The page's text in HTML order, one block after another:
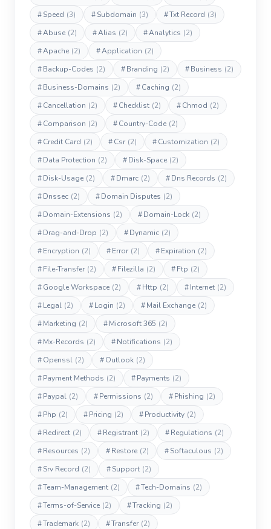
#Speed (3) #Subdomain (3) #Txt Record (3)
#Abuse (2) #Alias (2) #Analytics (2)
#Apache (2) #Application (2)
#Backup-Codes (2) #Branding (2) #Business (2)
#Business-Domains (2) #Caching (2)
#Cancellation (2) #Checklist (2) #Chmod (2)
#Comparison (2) #Country-Code (2)
#Credit Card (2) #Csr (2) #Customization (2)
#Data Protection (2) #Disk-Space (2)
#Disk-Usage (2) #Dmarc (2) #Dns Records (2)
#Dnssec (2) #Domain Disputes (2)
#Domain-Extensions (2) #Domain-Lock (2)
#Drag-and-Drop (2) #Dynamic (2)
#Encryption (2) #Error (2) #Expiration (2)
#File-Transfer (2) #Filezilla (2) #Ftp (2)
#Google Workspace (2) #Http (2) #Internet (2)
#Legal (2) #Login (2) #Mail Exchange (2)
#Marketing (2) #Microsoft 365 (2)
#Mx-Records (2) #Notifications (2)
#Openssl (2) #Outlook (2)
#Payment Methods (2) #Payments (2)
#Paypal (2) #Permissions (2) #Phishing (2)
#Php (2) #Pricing (2) #Productivity (2)
#Redirect (2) #Registrant (2) #Regulations (2)
#Resources (2) #Restore (2) #Softaculous (2)
#Srv Record (2) #Support (2)
#Team-Management (2) #Tech-Domains (2)
#Terms-of-Service (2) #Tracking (2)
#Trademark (2) #Transfer (2)